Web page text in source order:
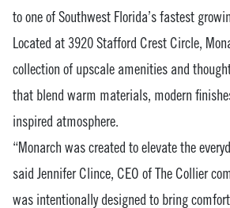
to one of Southwest Florida’s fastest
Located at 3920 Stafford Crest Circle,
collection of upscale amenities and
that blend warm materials, modern
inspired atmosphere.
“Monarch was created to elevate the
said Jennifer Clince, CEO of The Collier
was intentionally designed to bring